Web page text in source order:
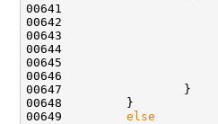
00645
00649 else